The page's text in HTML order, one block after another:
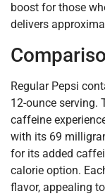
boost for those
delivers
Regular Pepsi
12-ounce serving.
caffeine
with its 69
for its added
calorie option.
flavor, appealing